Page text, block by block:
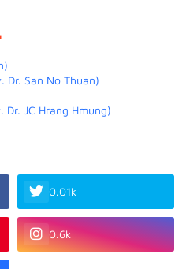
Dr. San No Thuan)
JC Hrang Hmung)
0.01k
0.6k